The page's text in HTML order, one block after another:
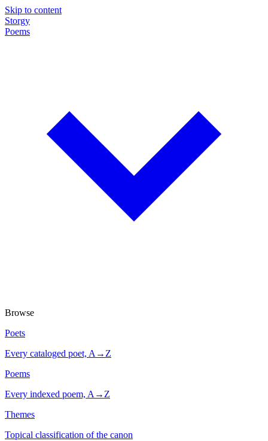
Skip to content
Storgy
Poems
Browse
Poets
Every cataloged poet, A→Z
Poems
Every indexed poem, A→Z
Themes
Topical classification of the canon